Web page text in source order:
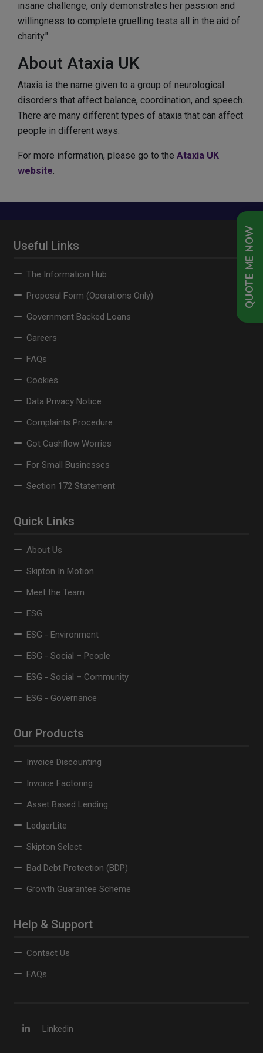
QUOTE ME NOW
insane challenge, only demonstrates her passion and
willingness to complete gruelling tests all in the aid of
charity."
About Ataxia UK
Ataxia is the name given to a group of neurological
disorders that affect balance, coordination, and speech.
There are many different types of ataxia that can affect
people in different ways.
For more information, please go to the Ataxia UK
website.
Useful Links
The Information Hub
Proposal Form (Operations Only)
Government Backed Loans
Careers
FAQs
Cookies
Data Privacy Notice
Complaints Procedure
Got Cashflow Worries
For Small Businesses
Section 172 Statement
Quick Links
About Us
Skipton In Motion
Meet the Team
ESG
ESG - Environment
ESG - Social – People
ESG - Social – Community
ESG - Governance
Our Products
Invoice Discounting
Invoice Factoring
Asset Based Lending
LedgerLite
Skipton Select
Bad Debt Protection (BDP)
Growth Guarantee Scheme
Help & Support
Contact Us
FAQs
Linkedin